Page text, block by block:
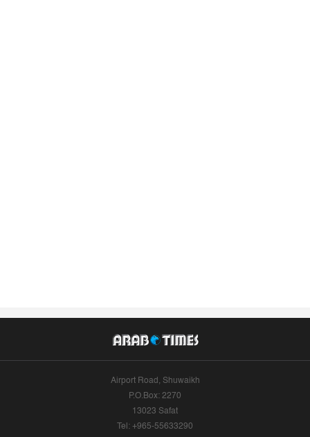
Airport Road, Shuwaikh
P.O.Box: 2270
13023 Safat
Tel: +965-55633290